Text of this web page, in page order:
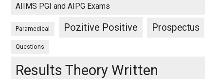
AIIMS PGI and AIPG Exams
Paramedical Pozitive Positive Prospectus
Questions
Results Theory Written